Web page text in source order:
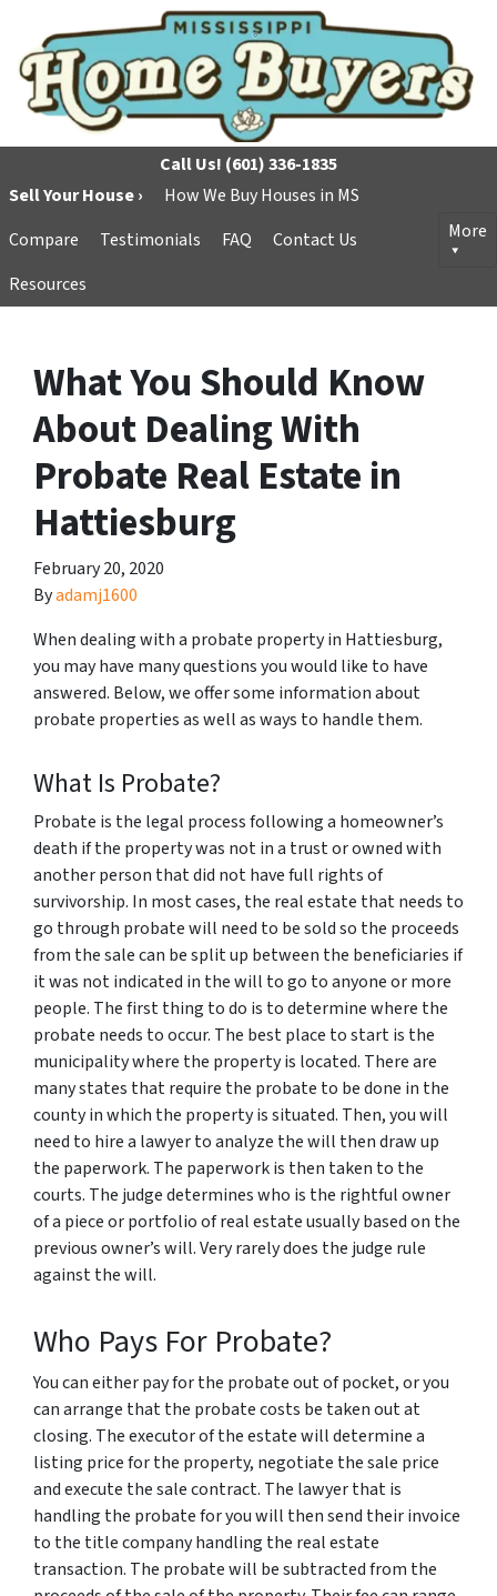
Call Us! (601) 336-1835
Sell Your House ›
How We Buy Houses in MS
Compare
Testimonials FAQ
Contact Us
Resources
More
What You Should Know
About Dealing With
Probate Real Estate in
Hattiesburg
February 20, 2020
Byadamj1600
When dealing with a probate property in Hattiesburg,
you may have many questions you would like to have
answered. Below, we offer some information about
probate properties as well as ways to handle them.
What Is Probate?
Probate is the legal process following a homeowner’s
death if the property was not in a trust or owned with
another person that did not have full rights of
survivorship. In most cases, the real estate that needs to
go through probate will need to be sold so the proceeds
from the sale can be split up between the beneficiaries if
it was not indicated in the will to go to anyone or more
people. The first thing to do is to determine where the
probate needs to occur. The best place to start is the
municipality where the property is located. There are
many states that require the probate to be done in the
county in which the property is situated. Then, you will
need to hire a lawyer to analyze the will then draw up
the paperwork. The paperwork is then taken to the
courts. The judge determines who is the rightful owner
of a piece or portfolio of real estate usually based on the
previous owner’s will. Very rarely does the judge rule
against the will.
Who Pays For Probate?
You can either pay for the probate out of pocket, or you
can arrange that the probate costs be taken out at
closing. The executor of the estate will determine a
listing price for the property, negotiate the sale price
and execute the sale contract. The lawyer that is
handling the probate for you will then send their invoice
to the title company handling the real estate
transaction. The probate will be subtracted from the